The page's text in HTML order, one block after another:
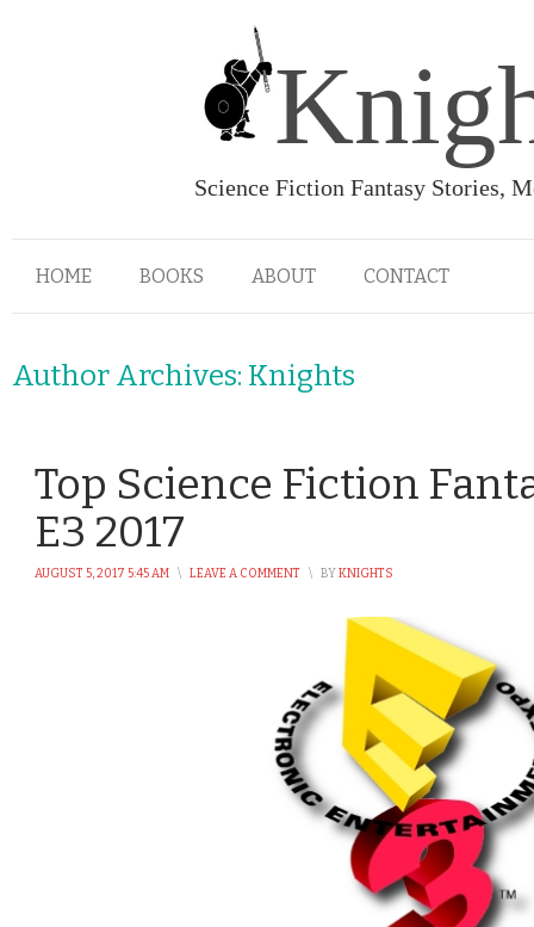
Science Fiction Fantasy Stories,
HOME BOOKS ABOUT CONTACT
Author Archives: Knights
Top Science Fiction
E3 2017
AUGUST 5, 2017 5:45 AM \ LEAVE A COMMENT \ BYKNIGHTS